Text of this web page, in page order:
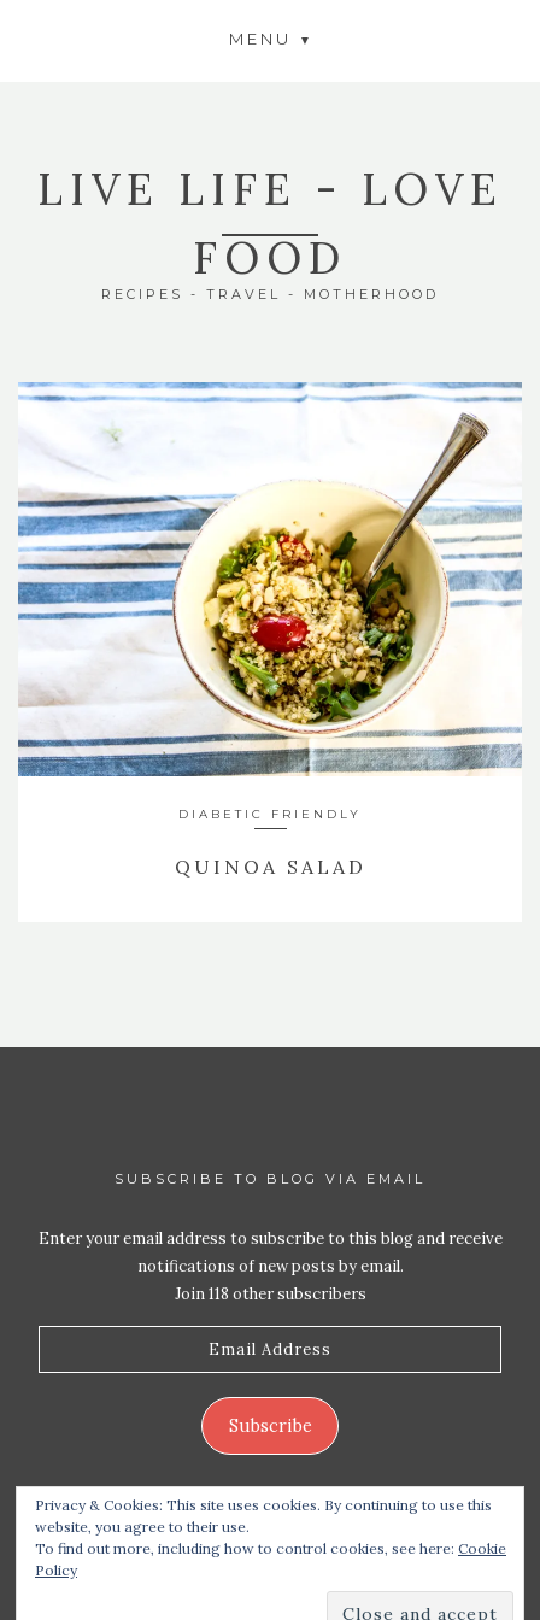
MENU
LIVE LIFE - LOVE
FOOD
RECIPES - TRAVEL - MOTHERHOOD
DIABETIC FRIENDLY
QUINOA SALAD
SUBSCRIBE TO BLOG VIA EMAIL
Enter your email address to subscribe to this blog and receive
notifications of new posts by email.
Join 118 other subscribers
Email
Subscribe
Copyright 2026 Live Life – Love Food| Site design
Station Seven
Privacy & Cookies: This site uses cookies. By continuing to use this
website, you agree to their use.
To find out more, including how to control cookies, see here: Cookie
Policy